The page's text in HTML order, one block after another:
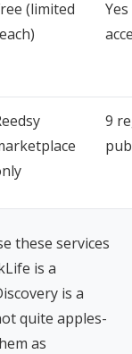
(limited
9
these services
is a
is a
quite apples-
as